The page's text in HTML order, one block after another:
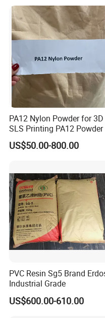
PA12 Nylon Powder for 3D
SLS Printing PA12 Powder
US$50.00-800.00
PVC Resin Sg5 Brand
Industrial Grade
US$600.00-610.00